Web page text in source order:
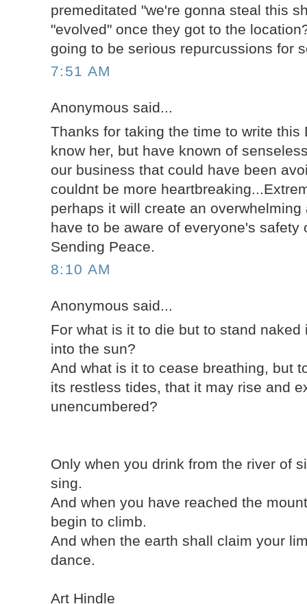
premeditated "we're gonna steal this
"evolved" once they got to the
going to be serious repurcussions for
7:51 AM
Anonymous said...
Thanks for taking the time to write this
know her, but have known of
our business that could have been
couldnt be more
perhaps it will create an overwhelming
have to be aware of everyone's safety
Sending Peace.
8:10 AM
Anonymous said...
For what is it to die but to stand
into the sun?
And what is it to cease breathing, but
its restless tides, that it may rise and
unencumbered?
Only when you drink from the river of
sing.
And when you have reached the
begin to climb.
And when the earth shall claim your
dance.
Art Hindle